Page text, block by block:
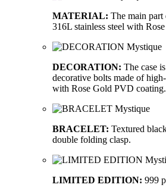
MATERIAL: The main part
316L stainless steel with
DECORATION: The case
decorative bolts made of
with Rose Gold PVD coating.
BRACELET: Textured
double folding clasp.
LIMITED EDITION: 999